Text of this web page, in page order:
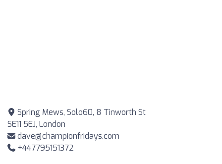
Spring Mews, Solo60, 8 Tinworth St
SE11 5EJ, London
dave@championfridays.com
+447795151372